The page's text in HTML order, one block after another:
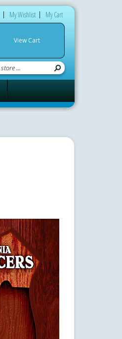
My Wishlist My Cart
View Cart